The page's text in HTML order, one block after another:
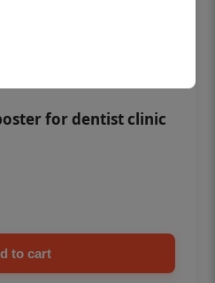
for dentist clinic
to cart